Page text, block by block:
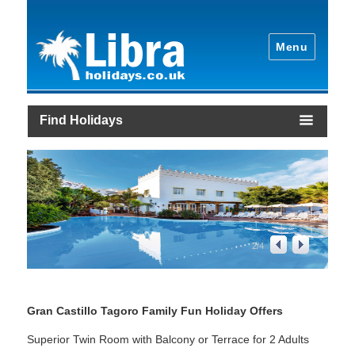
Menu
Find Holidays
2/4
Gran Castillo Tagoro Family Fun Holiday Offers
Superior Twin Room with Balcony or Terrace for 2 Adults